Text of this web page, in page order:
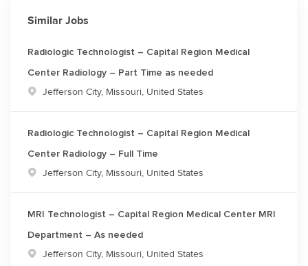
Similar Jobs
Radiologic Technologist – Capital Region Medical
Center Radiology – Part Time as needed
Location
Jefferson City, Missouri, United States
Radiologic Technologist – Capital Region Medical
Center Radiology – Full Time
Location
Jefferson City, Missouri, United States
MRI Technologist – Capital Region Medical Center MRI
Department – As needed
Location
Jefferson City, Missouri, United States